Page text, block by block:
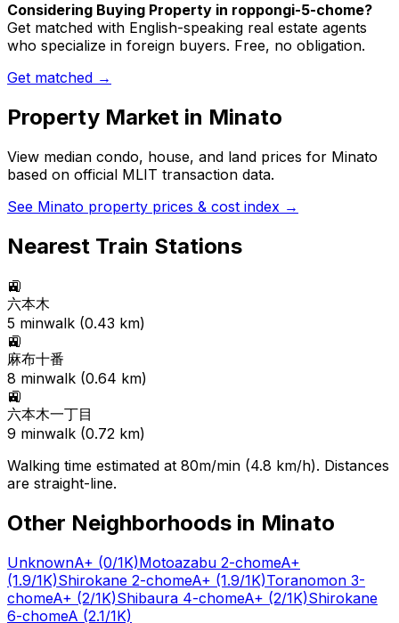
Considering Buying Property in roppongi-5-chome?
Get matched with English-speaking real estate agents
who specialize in foreign buyers. Free, no obligation.
Get matched →
Property Market in Minato
View median condo, house, and land prices for Minato
based on official MLIT transaction data.
See Minato property prices & cost index →
Nearest Train Stations
🚉
六本木
5 minwalk (0.43 km)
🚉
麻布十番
8 minwalk (0.64 km)
🚉
六本木一丁目
9 minwalk (0.72 km)
Walking time estimated at 80m/min (4.8 km/h). Distances
are straight-line.
Other Neighborhoods in Minato
UnknownA+ (0/1K)Motoazabu 2-chomeA+
(1.9/1K)Shirokane 2-chomeA+ (1.9/1K)Toranomon 3-
chomeA+ (2/1K)Shibaura 4-chomeA+ (2/1K)Shirokane
6-chomeA (2.1/1K)